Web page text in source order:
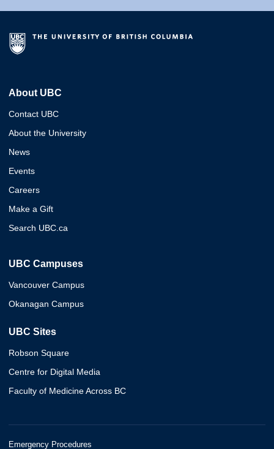
About UBC
Contact UBC
About the University
News
Events
Careers
Make a Gift
Search UBC.ca
UBC Campuses
Vancouver Campus
Okanagan Campus
UBC Sites
Robson Square
Centre for Digital Media
Faculty of Medicine Across BC
Emergency Procedures